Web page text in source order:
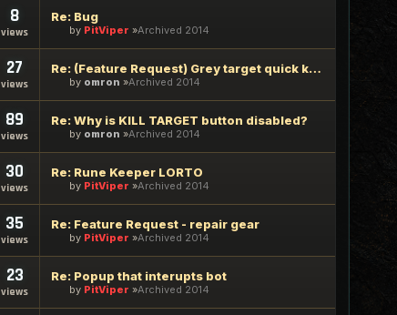
8
views
Re: Bug
by PitViper Archived 2014
27
views
Re: (Feature Request) Grey target quick killing
by omron Archived 2014
89
views
Re: Why is KILL TARGET button disabled?
by omron Archived 2014
30
views
Re: Rune Keeper LORTO
by PitViper Archived 2014
35
views
Re: Feature Request - repair gear
by PitViper Archived 2014
23
views
Re: Popup that interupts bot
by PitViper Archived 2014